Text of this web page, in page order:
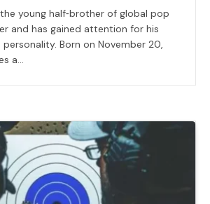
young half‑brother of global pop
and has gained attention for his
Born on November 20,
a…